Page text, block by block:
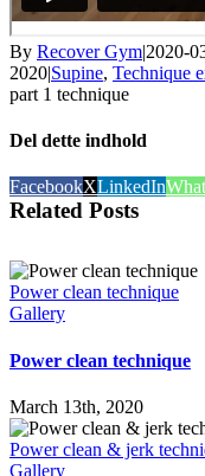
By Recover Gym|2020-
2020|Supine, Technique
part 1 technique
Del dette indhold
FacebookXLinkedIn
Related Posts
Power clean technique
Gallery
Power clean technique
March 13th, 2020
Power clean & jerk
Gallery